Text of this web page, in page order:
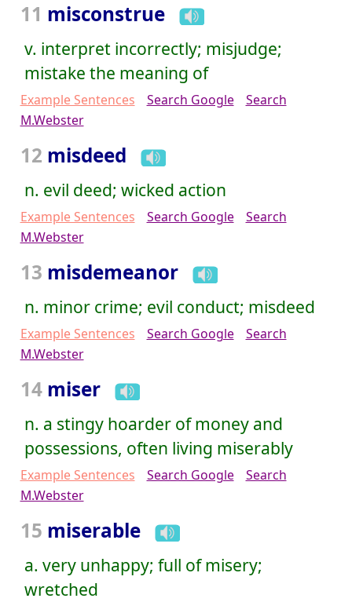
11 misconstrue
v. interpret incorrectly; misjudge;
mistake the meaning of
Example Sentences Search Google
Search
M.Webster
12 misdeed
n. evil deed; wicked action
Example Sentences Search Google
Search
M.Webster
13 misdemeanor
n. minor crime; evil conduct; misdeed
Example Sentences Search Google
Search
M.Webster
14 miser
n. a stingy hoarder of money and
possessions, often living miserably
Example Sentences Search Google
Search
M.Webster
15 miserable
a. very unhappy; full of misery;
wretched